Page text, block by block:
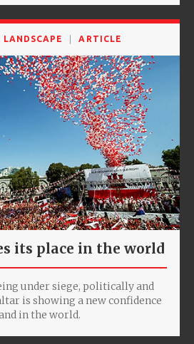
ARTICLE
its place in the world
under siege, politically and
is showing a new confidence
in the world.